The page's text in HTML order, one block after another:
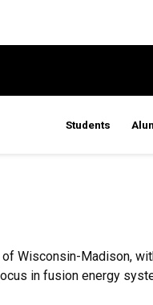
Students
Wisconsin-Madison,
in fusion energy